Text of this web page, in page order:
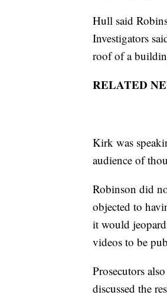
Hull said
Investigators
roof of a
RELATED
Kirk was
audience of
Robinson did
objected to
it would
videos to be
Prosecutors
discussed the